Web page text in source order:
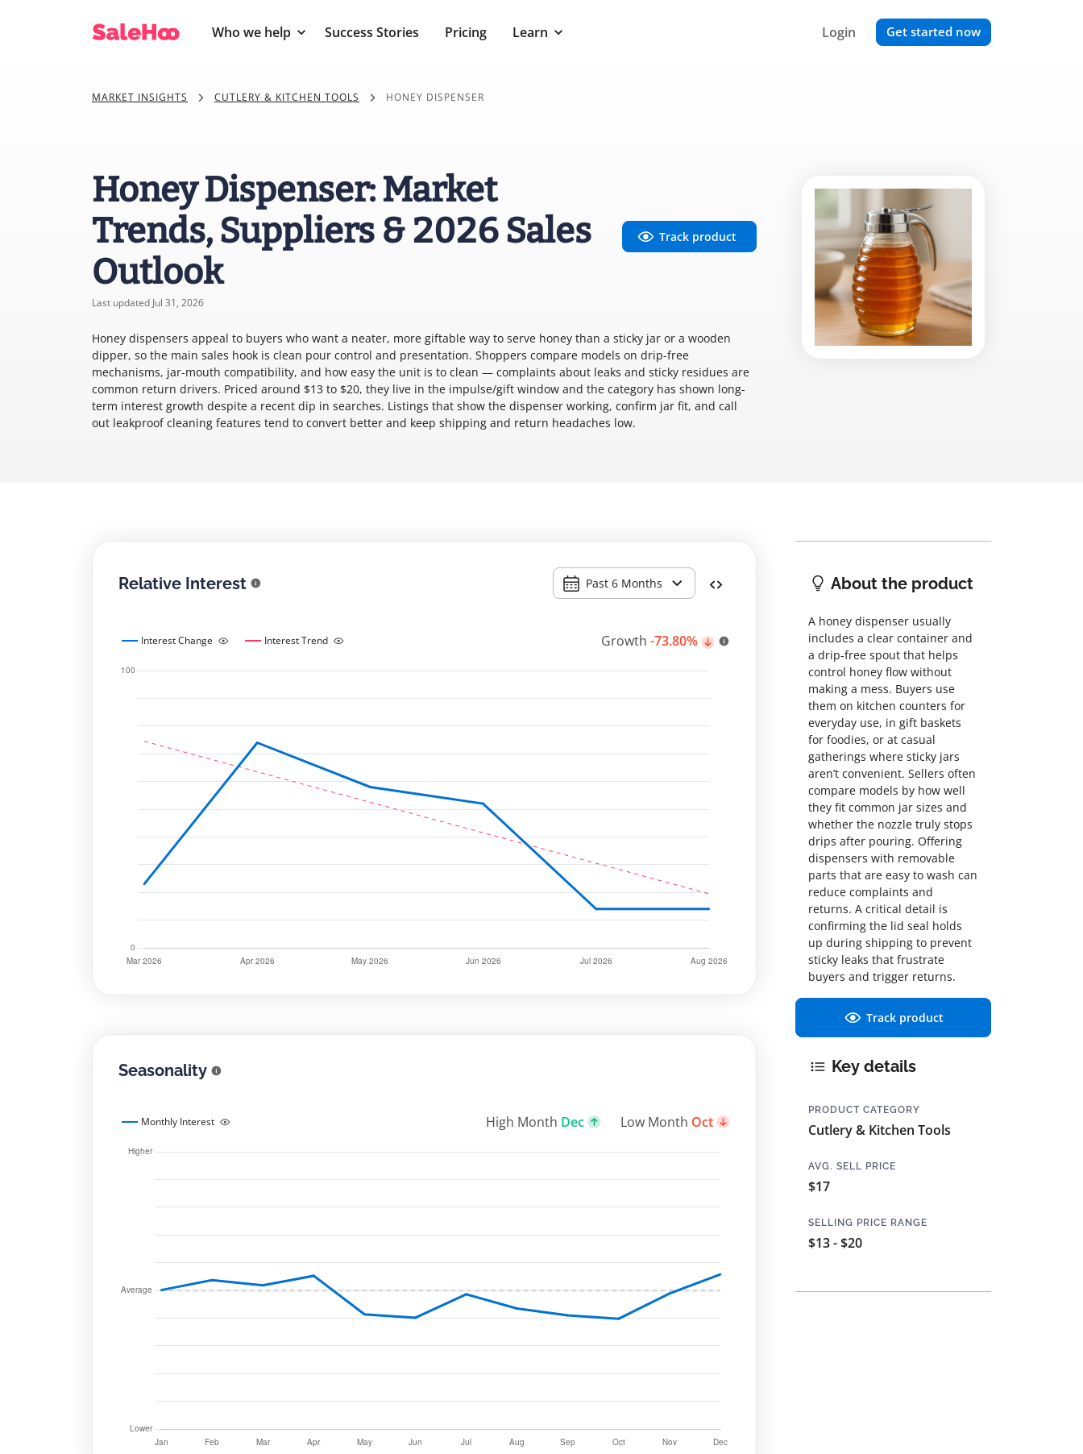
Who we help Success Stories Pricing Learn Login Get started now
MARKET INSIGHTS CUTLERY & KITCHEN TOOLS HONEY DISPENSER
Honey Dispenser: Market
Trends, Suppliers & 2026 Sales
Outlook
Last updated Jul 31, 2026
Track product
Honey dispensers appeal to buyers who want a neater, more giftable way to serve honey than a sticky jar or a wooden
dipper, so the main sales hook is clean pour control and presentation. Shoppers compare models on drip-free
mechanisms, jar-mouth compatibility, and how easy the unit is to clean — complaints about leaks and sticky residues are
common return drivers. Priced around $13 to $20, they live in the impulse/gift window and the category has shown long-
term interest growth despite a recent dip in searches. Listings that show the dispenser working, confirm jar fit, and call
out leakproof cleaning features tend to convert better and keep shipping and return headaches low.
Relative Interest Past 6 Months
Interest Change Interest Trend Growth -73.80%
Seasonality
Monthly Interest High Month Dec Low Month Oct
About the product
A honey dispenser usually
includes a clear container and
a drip-free spout that helps
control honey flow without
making a mess. Buyers use
them on kitchen counters for
everyday use, in gift baskets
for foodies, or at casual
gatherings where sticky jars
aren’t convenient. Sellers often
compare models by how well
they fit common jar sizes and
whether the nozzle truly stops
drips after pouring. Offering
dispensers with removable
parts that are easy to wash can
reduce complaints and
returns. A critical detail is
confirming the lid seal holds
up during shipping to prevent
sticky leaks that frustrate
buyers and trigger returns.
Track product
Key details
PRODUCT CATEGORY
Cutlery & Kitchen Tools
AVG. SELL PRICE
$17
SELLING PRICE RANGE
$13 - $20